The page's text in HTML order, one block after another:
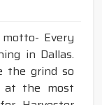
Every
in Dallas.
the grind so
at the most